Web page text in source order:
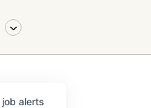
job alerts